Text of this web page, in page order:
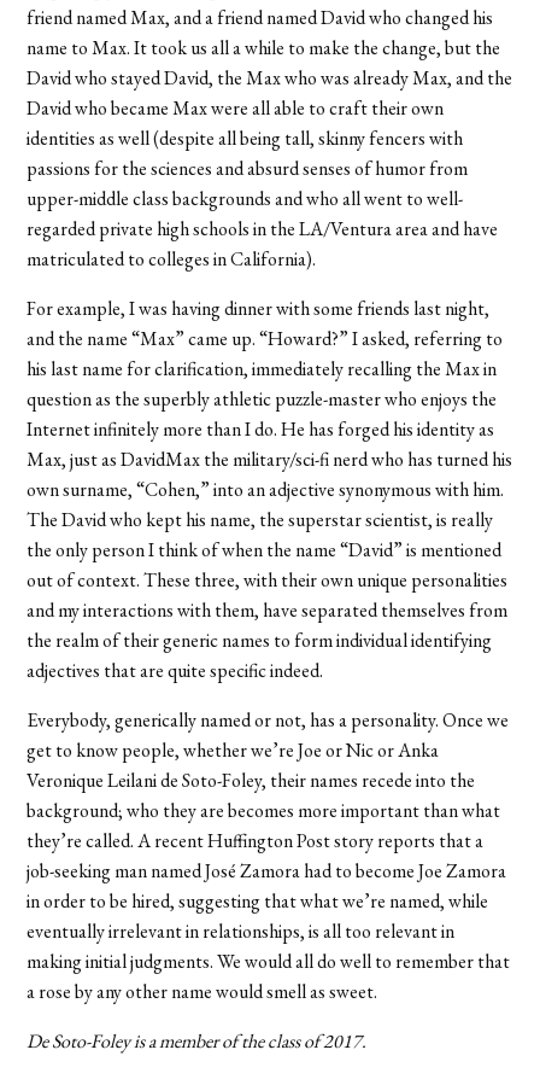
friend named Max, and a friend named David who changed his
name to Max. It took us all a while to make the change, but the
David who stayed David, the Max who was already Max, and the
David who became Max were all able to craft their own
identities as well (despite all being tall, skinny fencers with
passions for the sciences and absurd senses of humor from
upper-middle class backgrounds and who all went to well-
regarded private high schools in the LA/Ventura area and have
matriculated to colleges in California).
For example, I was having dinner with some friends last night,
and the name “Max” came up. “Howard?” I asked, referring to
his last name for clarification, immediately recalling the Max in
question as the superbly athletic puzzle-master who enjoys the
Internet infinitely more than I do. He has forged his identity as
Max, just as DavidMax the military/sci-fi nerd who has turned his
own surname, “Cohen,” into an adjective synonymous with him.
The David who kept his name, the superstar scientist, is really
the only person I think of when the name “David” is mentioned
out of context. These three, with their own unique personalities
and my interactions with them, have separated themselves from
the realm of their generic names to form individual identifying
adjectives that are quite specific indeed.
Everybody, generically named or not, has a personality. Once we
get to know people, whether we’re Joe or Nic or Anka
Veronique Leilani de Soto-Foley, their names recede into the
background; who they are becomes more important than what
they’re called. A recent Huffington Post story reports that a
job-seeking man named José Zamora had to become Joe Zamora
in order to be hired, suggesting that what we’re named, while
eventually irrelevant in relationships, is all too relevant in
making initial judgments. We would all do well to remember that
a rose by any other name would smell as sweet.
De Soto-Foley is a member of the class of 2017.